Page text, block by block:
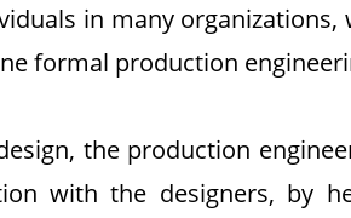
in many
formal production
the production
with the designers, by